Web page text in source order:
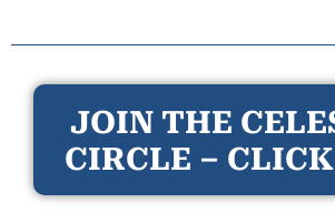
JOIN THE
CIRCLE –